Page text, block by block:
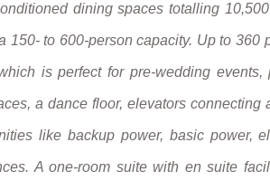
dining spaces totalling
150- to 600-person capacity. Up to
is perfect for pre-wedding
a dance floor, elevators
like backup power, basic power,
A one-room suite with en suite